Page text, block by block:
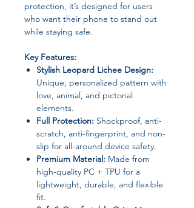
protection, it’s designed for users
who want their phone to stand out
while staying safe.
Key Features:
Stylish Leopard Lichee Design:
Unique, personalized pattern with
love, animal, and pictorial
elements.
Full Protection: Shockproof, anti-
scratch, anti-fingerprint, and non-
slip for all-around device safety.
Premium Material: Made from
high-quality PC + TPU for a
lightweight, durable, and flexible
fit.